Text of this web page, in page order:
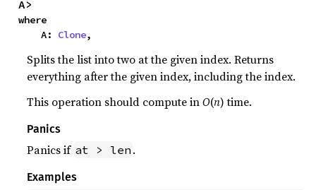
A>
where
    A:
Clone,
Splits the list into two at the given index. Returns
everything after the given index, including the index.
This operation should compute inO(n) time.
Panics
Panics if at > len .
Examples